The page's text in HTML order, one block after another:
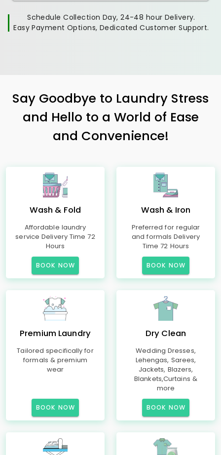
Schedule Collection Day, 24-48 hour Delivery.
Easy Payment Options, Dedicated Customer Support.
Say Goodbye to Laundry Stress
and Hello to a World of Ease
and Convenience!
Wash & Fold
Affordable laundry
service Delivery Time 72
Hours
BOOK NOW
Wash & Iron
Preferred for regular
and formals Delivery
Time 72 Hours
BOOK NOW
Premium Laundry
Tailored specifically for
formals & premium
wear
BOOK NOW
Dry Clean
Wedding Dresses,
Lehengas, Sarees,
Jackets, Blazers,
Blankets,Curtains &
more
BOOK NOW